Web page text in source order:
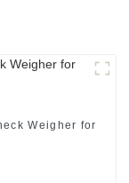
Weigher for